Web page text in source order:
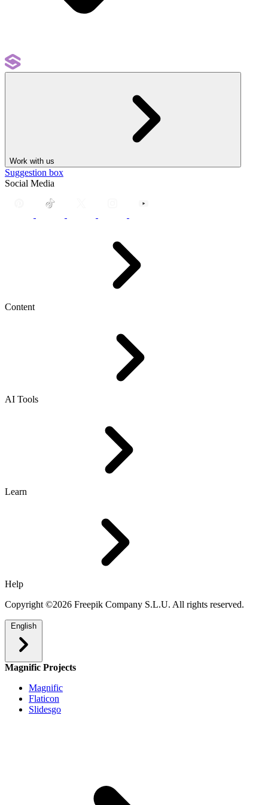
Work with us
Suggestion box
Social Media
Content
AI Tools
Learn
Help
Copyright ©2026 Freepik Company S.L.U. All rights reserved.
English
Magnific Projects
Magnific
Flaticon
Slidesgo